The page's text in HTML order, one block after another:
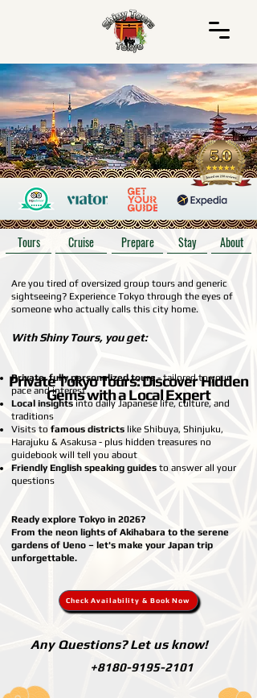
Tours Cruise Prepare Stay About
Private Tokyo Tours: Discover Hidden
Gems with a Local Expert
Are you tired of oversized group tours and generic
sightseeing? Experience Tokyo through the eyes of
someone who actually calls this city home.
With Shiny Tours, you get:
Private, fully personalized tours- tailored to your
pace and interest
Local insightsinto daily Japanese life, culture, and
traditions
Visits to famous districts like Shibuya, Shinjuku,
Harajuku & Asakusa - plus hidden treasures no
guidebook will tell you about
Friendly English speaking guides to answer all your
questions
Ready explore Tokyo in 2026?
From the neon lights of Akihabara to the serene
gardens of Ueno – let's make your Japan trip
unforgettable.
Check Availability & Book Now
Any Questions? Let us know!
+8180-9195-2101